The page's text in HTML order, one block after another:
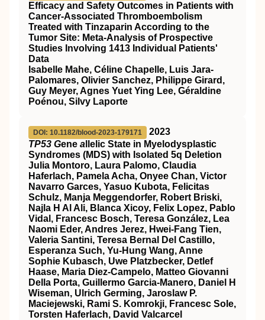
Efficacy and Safety Outcomes in Patients with
Cancer-Associated Thromboembolism
Treated with Tinzaparin According to the
Tumor Site: Meta-Analysis of Prospective
Studies Involving 1413 Individual Patients'
Data
Isabelle Mahe, Céline Chapelle, Luis Jara-
Palomares, Olivier Sanchez, Philippe Girard,
Guy Meyer, Agnes Yuet Ying Lee, Géraldine
Poénou, Silvy Laporte
DOI: 10.1182/blood-2023-179171
2023
TP53 Gene a llelic State in Myelodysplastic
Syndromes (MDS) with Isolated 5q Deletion
Julia Montoro, Laura Palomo, Claudia
Haferlach, Pamela Acha, Onyee Chan, Victor
Navarro Garces, Yasuo Kubota, Felicitas
Schulz, Manja Meggendorfer, Robert Briski,
Najla H Al Ali, Blanca Xicoy, Felix Lopez, Pablo
Vidal, Francesc Bosch, Teresa González, Lea
Naomi Eder, Andres Jerez, Hwei-Fang Tien,
Valeria Santini, Teresa Bernal Del Castillo,
Esperanza Such, Yu-Hung Wang, Anne
Sophie Kubasch, Uwe Platzbecker, Detlef
Haase, Maria Diez-Campelo, Matteo Giovanni
Della Porta, Guillermo Garcia-Manero, Daniel H
Wiseman, Ulrich Germing, Jaroslaw P.
Maciejewski, Rami S. Komrokji, Francesc Sole,
Torsten Haferlach, David Valcarcel